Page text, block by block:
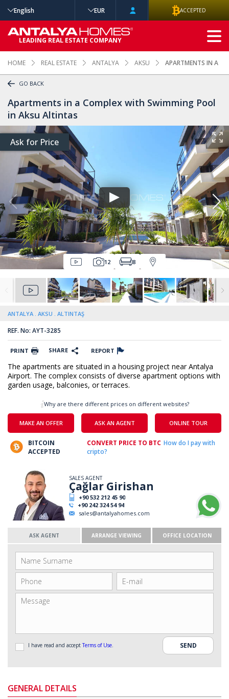
HOME REAL ESTATE ANTALYA AKSU APARTMENTS IN A
GO BACK
Apartments in a Complex with Swimming Pool
in Aksu Altintas
Ask for Price
12 8
ANTALYA AKSU ALTINTAŞ
REF. No: AYT-3285
PRINT SHARE REPORT
The apartments are situated in a housing project near Antalya
Airport. The complex consists of diverse apartment options with
garden usage, balconies, or terraces.
MAKE AN OFFER ASK AN AGENT ONLINE TOUR
Why are there different prices on different websites?
BITCOIN
ACCEPTED
CONVERT PRICE TO BTC How do I pay with
cripto?
SALES AGENT
Çağlar Girishan
+90 532 212 45 90
+90 242 324 54 94
sales@antalyahomes.com
ASK AGENT ARRANGE VIEWING OFFICE LOCATION
I have read and acceptTerms of Use.
GENERAL DETAILS
English EUR ACCEPTED
LEADING REAL ESTATE COMPANY
ADVANCED
SEARCH